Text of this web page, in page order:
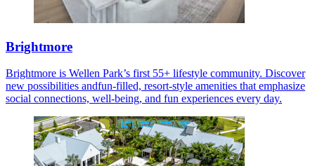
Brightmore
Brightmore is Wellen Park’s first 55+ lifestyle community. Discover
new possibilities andfun-filled, resort-style amenities that emphasize
social connections, well-being, and fun experiences every day.